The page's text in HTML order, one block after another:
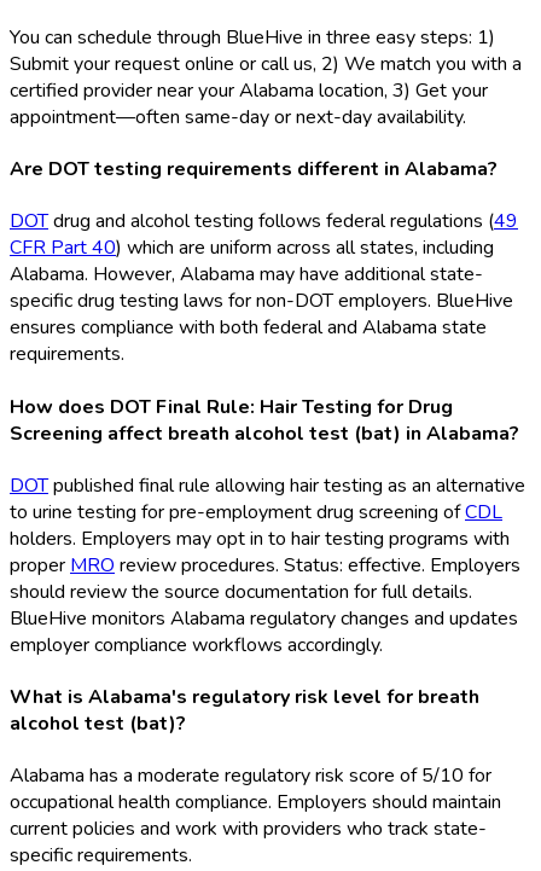
You can schedule through BlueHive in three easy steps: 1)
Submit your request online or call us, 2) We match you with a
certified provider near your Alabama location, 3) Get your
appointment—often same-day or next-day availability.
Are DOT testing requirements different in Alabama?
DOTdrug and alcohol testing follows federal regulations (49
CFR Part 40) which are uniform across all states, including
Alabama. However, Alabama may have additional state-
specific drug testing laws for non-DOTemployers. BlueHive
ensures compliance with both federal and Alabama state
requirements.
How does DOT Final Rule: Hair Testing for Drug
Screening affect breath alcohol test (bat) in Alabama?
DOTpublished final rule allowing hair testing as an alternative
to urine testing for pre-employment drug screening ofCDL
holders. Employers may opt in to hair testing programs with
proper MRO review procedures. Status: effective. Employers
should review the source documentation for full details.
BlueHive monitors Alabama regulatory changes and updates
employer compliance workflows accordingly.
What is Alabama's regulatory risk level for breath
alcohol test (bat)?
Alabama has a moderate regulatory risk score of 5/10 for
occupational health compliance. Employers should maintain
current policies and work with providers who track state-
specific requirements.